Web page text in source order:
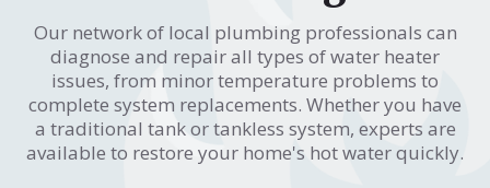
Our network of local plumbing professionals can
diagnose and repair all types of water heater
issues, from minor temperature problems to
complete system replacements. Whether you have
a traditional tank or tankless system, experts are
available to restore your home's hot water quickly.